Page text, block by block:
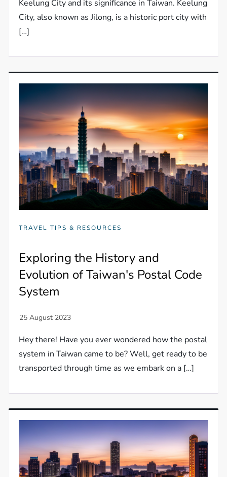
Keelung City and its significance in Taiwan. Keelung
City, also known as Jilong, is a historic port city with
[…]
TRAVEL TIPS & RESOURCES
Exploring the History and
Evolution of Taiwan's Postal Code
System
Hey there! Have you ever wondered how the postal
system in Taiwan came to be? Well, get ready to be
transported through time as we embark on a […]